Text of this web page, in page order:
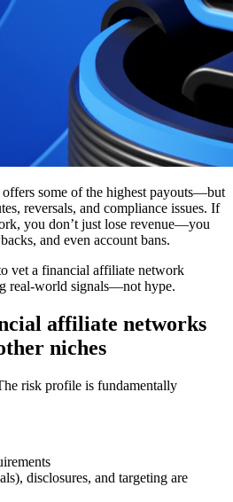
some of the highest payouts—but
reversals, and compliance issues. If
you don’t just lose revenue—you
and even account bans.
vet a financial affiliate network
real-world signals—not hype.
affiliate networks
niches
risk profile is fundamentally
disclosures, and targeting are